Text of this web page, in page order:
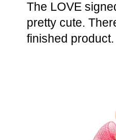
The LOVE
pretty cute.
finished product.